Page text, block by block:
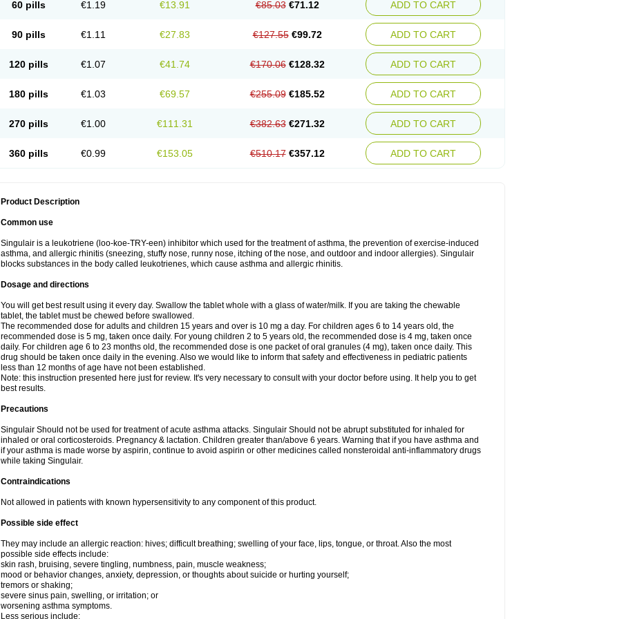
60 pills €1.19 €13.91 €85.03 €71.12 ADD TO CART
90 pills €1.11 €27.83 €127.55 €99.72 ADD TO CART
120 pills €1.07 €41.74 €170.06 €128.32 ADD TO CART
180 pills €1.03 €69.57 €255.09 €185.52 ADD TO CART
270 pills €1.00 €111.31 €382.63 €271.32 ADD TO CART
360 pills €0.99 €153.05 €510.17 €357.12 ADD TO CART
Product Description
Common use
Singulair is a leukotriene (loo-koe-TRY-een) inhibitor which used for the treatment of asthma, the prevention of exercise-induced
asthma, and allergic rhinitis (sneezing, stuffy nose, runny nose, itching of the nose, and outdoor and indoor allergies). Singulair
blocks substances in the body called leukotrienes, which cause asthma and allergic rhinitis.
Dosage and directions
You will get best result using it every day. Swallow the tablet whole with a glass of water/milk. If you are taking the chewable
tablet, the tablet must be chewed before swallowed.
The recommended dose for adults and children 15 years and over is 10 mg a day. For children ages 6 to 14 years old, the
recommended dose is 5 mg, taken once daily. For young children 2 to 5 years old, the recommended dose is 4 mg, taken once
daily. For children age 6 to 23 months old, the recommended dose is one packet of oral granules (4 mg), taken once daily. This
drug should be taken once daily in the evening. Also we would like to inform that safety and effectiveness in pediatric patients
less than 12 months of age have not been established.
Note: this instruction presented here just for review. It's very necessary to consult with your doctor before using. It help you to get
best results.
Precautions
Singulair Should not be used for treatment of acute asthma attacks. Singulair Should not be abrupt substituted for inhaled for
inhaled or oral corticosteroids. Pregnancy & lactation. Children greater than/above 6 years. Warning that if you have asthma and
if your asthma is made worse by aspirin, continue to avoid aspirin or other medicines called nonsteroidal anti-inflammatory drugs
while taking Singulair.
Contraindications
Not allowed in patients with known hypersensitivity to any component of this product.
Possible side effect
They may include an allergic reaction: hives; difficult breathing; swelling of your face, lips, tongue, or throat. Also the most
possible side effects include:
skin rash, bruising, severe tingling, numbness, pain, muscle weakness;
mood or behavior changes, anxiety, depression, or thoughts about suicide or hurting yourself;
tremors or shaking;
severe sinus pain, swelling, or irritation; or
worsening asthma symptoms.
Less serious include: